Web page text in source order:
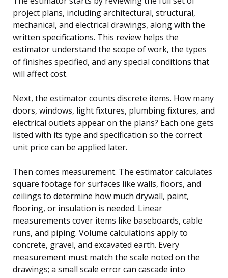
project plans, including architectural, structural,
mechanical, and electrical drawings, along with the
written specifications. This review helps the
estimator understand the scope of work, the types
of finishes specified, and any special conditions that
will affect cost.
Next, the estimator counts discrete items. How many
doors, windows, light fixtures, plumbing fixtures, and
electrical outlets appear on the plans? Each one gets
listed with its type and specification so the correct
unit price can be applied later.
Then comes measurement. The estimator calculates
square footage for surfaces like walls, floors, and
ceilings to determine how much drywall, paint,
flooring, or insulation is needed. Linear
measurements cover items like baseboards, cable
runs, and piping. Volume calculations apply to
concrete, gravel, and excavated earth. Every
measurement must match the scale noted on the
drawings; a small scale error can cascade into